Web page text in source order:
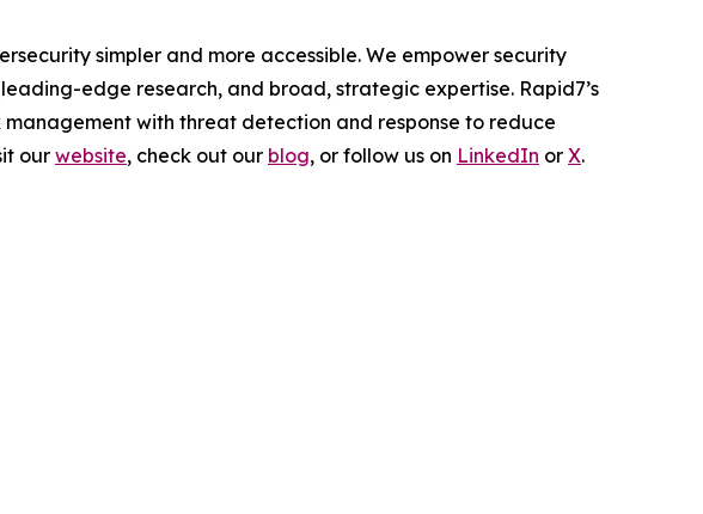
simpler and more accessible. We empower security
edge research, and broad, strategic expertise. Rapid7’s
management with threat detection and response to reduce
our website, check out our blog, or follow us on LinkedIn or X.